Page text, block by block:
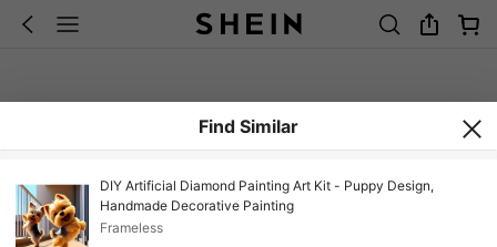
Find Similar
DIY Artificial Diamond Painting Art Kit - Puppy Design,
Handmade Decorative Painting
Frameless